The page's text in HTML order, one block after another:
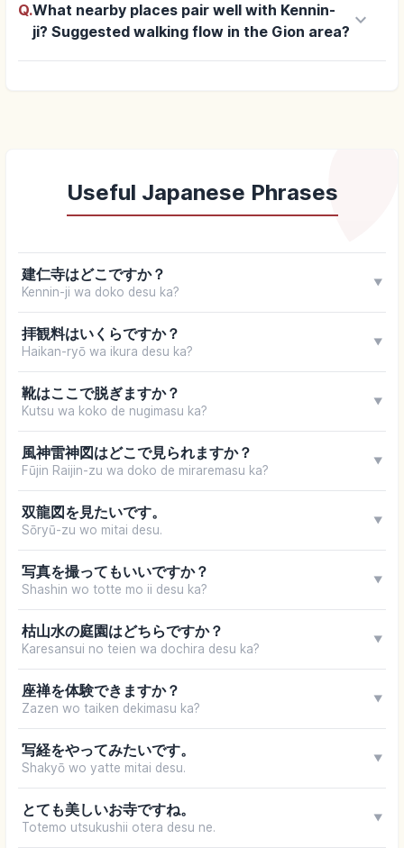
Q.What nearby places pair well with Kennin-
ji? Suggested walking flow in the Gion area? keyboard_arrow_down
Useful Japanese Phrases
建仁寺はどこですか？
Kennin-ji wa doko desu ka?
▼
拝観料はいくらですか？
Haikan-ryō wa ikura desu ka?
▼
靴はここで脱ぎますか？
Kutsu wa koko de nugimasu ka?
▼
風神雷神図はどこで見られますか？
Fūjin Raijin-zu wa doko de miraremasu ka?
▼
双龍図を見たいです。
Sōryū-zu wo mitai desu.
▼
写真を撮ってもいいですか？
Shashin wo totte mo ii desu ka?
▼
枯山水の庭園はどちらですか？
Karesansui no teien wa dochira desu ka?
▼
座禅を体験できますか？
Zazen wo taiken dekimasu ka?
▼
写経をやってみたいです。
Shakyō wo yatte mitai desu.
▼
とても美しいお寺ですね。
Totemo utsukushii otera desu ne.
▼